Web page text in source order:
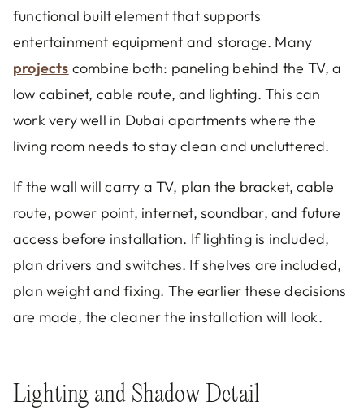
functional built element that supports
entertainment equipment and storage. Many
projects combine both: paneling behind the TV, a
low cabinet, cable route, and lighting. This can
work very well in Dubai apartments where the
living room needs to stay clean and uncluttered.
If the wall will carry a TV, plan the bracket, cable
route, power point, internet, soundbar, and future
access before installation. If lighting is included,
plan drivers and switches. If shelves are included,
plan weight and fixing. The earlier these decisions
are made, the cleaner the installation will look.
Lighting and Shadow Detail